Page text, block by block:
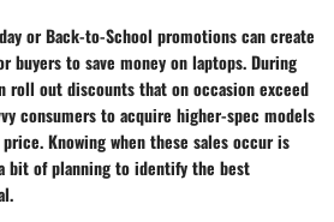
or Back-to-School promotions can create
to save money on laptops. During
roll out discounts that on occasion exceed
consumers to acquire higher-spec models
Knowing when these sales occur is
bit of planning to identify the best